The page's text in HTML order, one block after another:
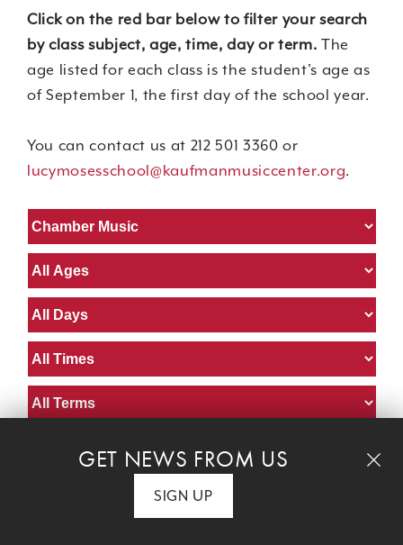
Click on the red bar below to filter your search
by class subject, age, time, day or term. The
age listed for each class is the student's age as
of September 1, the first day of the school year.
You can contact us at 212 501 3360 or
lucymosesschool@kaufmanmusiccenter.org.
Chamber Ensembles for Adults
Diane Taublieb
GET NEWS FROM US
SIGN UP